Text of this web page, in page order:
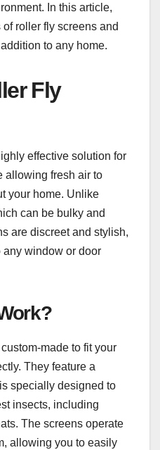
In this article,
roller fly screens and
to any home.
Fly
effective solution for
allowing fresh air to
your home. Unlike
can be bulky and
are discreet and stylish,
window or door
made to fit your
They feature a
specially designed to
insects, including
The screens operate
allowing you to easily